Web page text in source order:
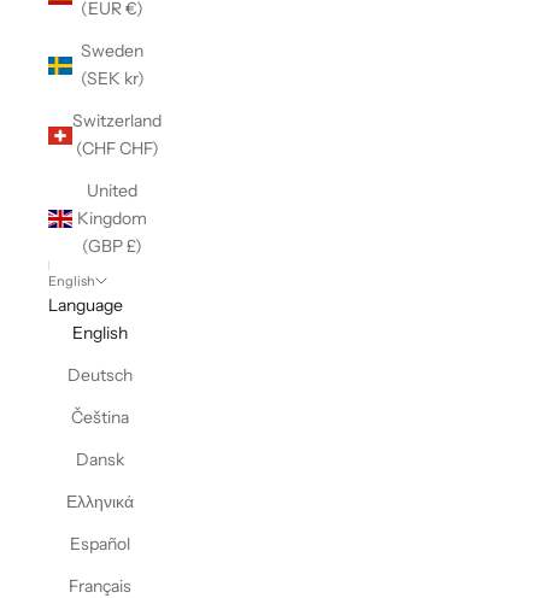
(EUR €)
Sweden
(SEK kr)
Switzerland
(CHF CHF)
United
Kingdom
(GBP £)
English
Language
English
Deutsch
Čeština
Dansk
Ελληνικά
Español
Français